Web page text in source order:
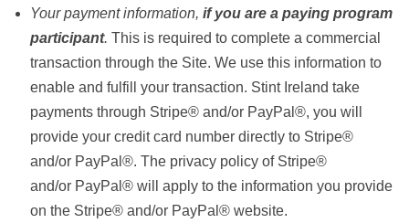
Your payment information,if you are a paying program
participant. This is required to complete a commercial
transaction through the Site. We use this information to
enable and fulfill your transaction. Stint Ireland take
payments through Stripe® and/or PayPal®, you will
provide your credit card number directly to Stripe®
and/or PayPal®. The privacy policy of Stripe®
and/or PayPal® will apply to the information you provide
on the Stripe® and/or PayPal® website.